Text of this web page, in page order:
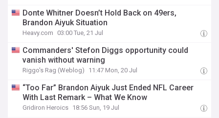
Donte Whitner Doesn’t Hold Back on 49ers,
Brandon Aiyuk Situation
Heavy.com 03:00 Tue, 21 Jul
Commanders' Stefon Diggs opportunity could
vanish without warning
Riggo's Rag (Weblog) 11:47 Mon, 20 Jul
“Too Far” Brandon Aiyuk Just Ended NFL Career
With Last Remark – What We Know
Gridiron Heroics 18:56 Sun, 19 Jul